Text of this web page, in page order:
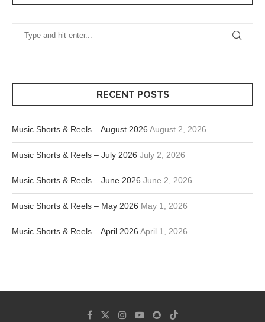
RECENT POSTS
Music Shorts & Reels – August 2026 August 2, 2026
Music Shorts & Reels – July 2026 July 2, 2026
Music Shorts & Reels – June 2026 June 2, 2026
Music Shorts & Reels – May 2026 May 1, 2026
Music Shorts & Reels – April 2026 April 1, 2026